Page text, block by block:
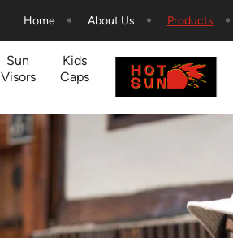
Home About Us Products
Sun
Visors
Kids
Caps